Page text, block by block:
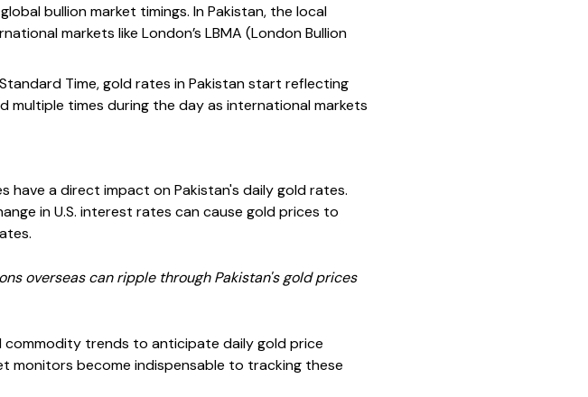
bullion market timings. In Pakistan, the local
markets like London’s LBMA (London Bullion
Time, gold rates in Pakistan start reflecting
times during the day as international markets
have a direct impact on Pakistan's daily gold rates.
in U.S. interest rates can cause gold prices to
overseas can ripple through Pakistan's gold prices
commodity trends to anticipate daily gold price
monitors become indispensable to tracking these